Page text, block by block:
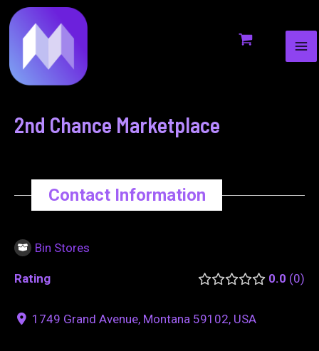
to
content
2nd Chance Marketplace
Contact Information
Bin Stores
Rating 0.0 0
1749 Grand Avenue, Montana 59102, USA
navigation